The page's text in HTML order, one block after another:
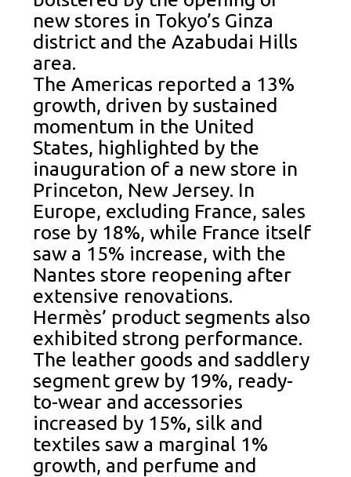
new stores in Tokyo’s Ginza
district and the Azabudai Hills
area.
The Americas reported a 13%
growth, driven by sustained
momentum in the United
States, highlighted by the
inauguration of a new store in
Princeton, New Jersey. In
Europe, excluding France, sales
rose by 18%, while France itself
saw a 15% increase, with the
Nantes store reopening after
extensive renovations.
Hermès’ product segments also
exhibited strong performance.
The leather goods and saddlery
segment grew by 19%, ready-
to-wear and accessories
increased by 15%, silk and
textiles saw a marginal 1%
growth, and perfume and